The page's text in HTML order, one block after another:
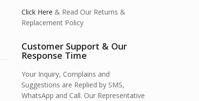
Click Here & Read Our Returns &
Replacement Policy
Customer Support & Our
Response Time
Your Inquiry, Complains and
Suggestions are Replied by SMS,
WhatsApp and Call. Our Representative